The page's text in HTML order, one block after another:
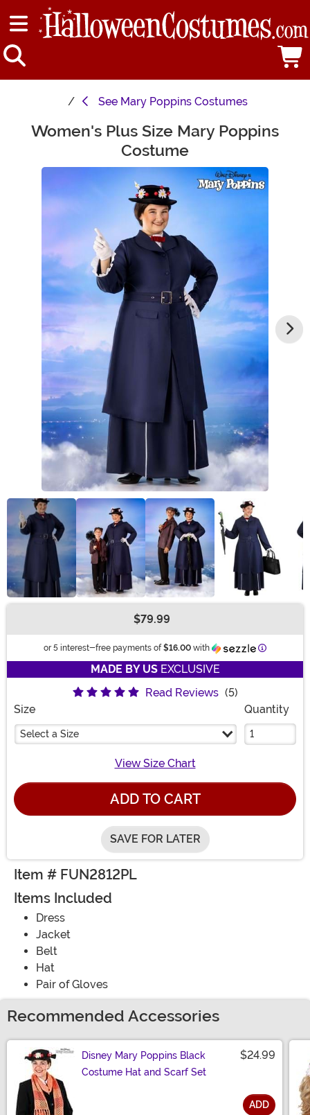
See Mary Poppins Costumes
Main Content
Women's Plus Size Mary Poppins
Costume
$79.99
or 5 interest-free payments of $16.00 with Information
MADE BY USEXCLUSIVE
Read Reviews (5)
Size
Select a Size
Quantity
View Size Chart
ADD TO CART
SAVE FOR LATER
Item # FUN2812PL
Items Included
Dress
Jacket
Belt
Hat
Pair of Gloves
Recommended Accessories
Disney Mary Poppins Black
Costume Hat and Scarf Set
$24.99
ADD